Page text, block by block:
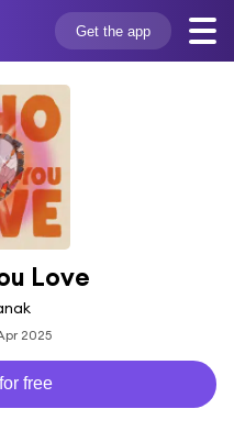
Get the app
Love
2025
free